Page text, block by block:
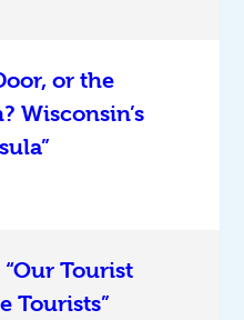
or the
Wisconsin’s
Tourist
Tourists”